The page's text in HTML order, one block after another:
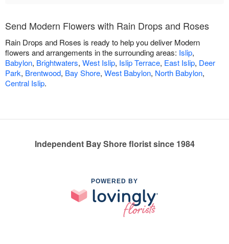
Send Modern Flowers with Rain Drops and Roses
Rain Drops and Roses is ready to help you deliver Modern
flowers and arrangements in the surrounding areas: Islip,
Babylon, Brightwaters, West Islip, Islip Terrace, East Islip, Deer
Park, Brentwood, Bay Shore, West Babylon, North Babylon,
Central Islip.
Independent Bay Shore florist since 1984
POWERED BY